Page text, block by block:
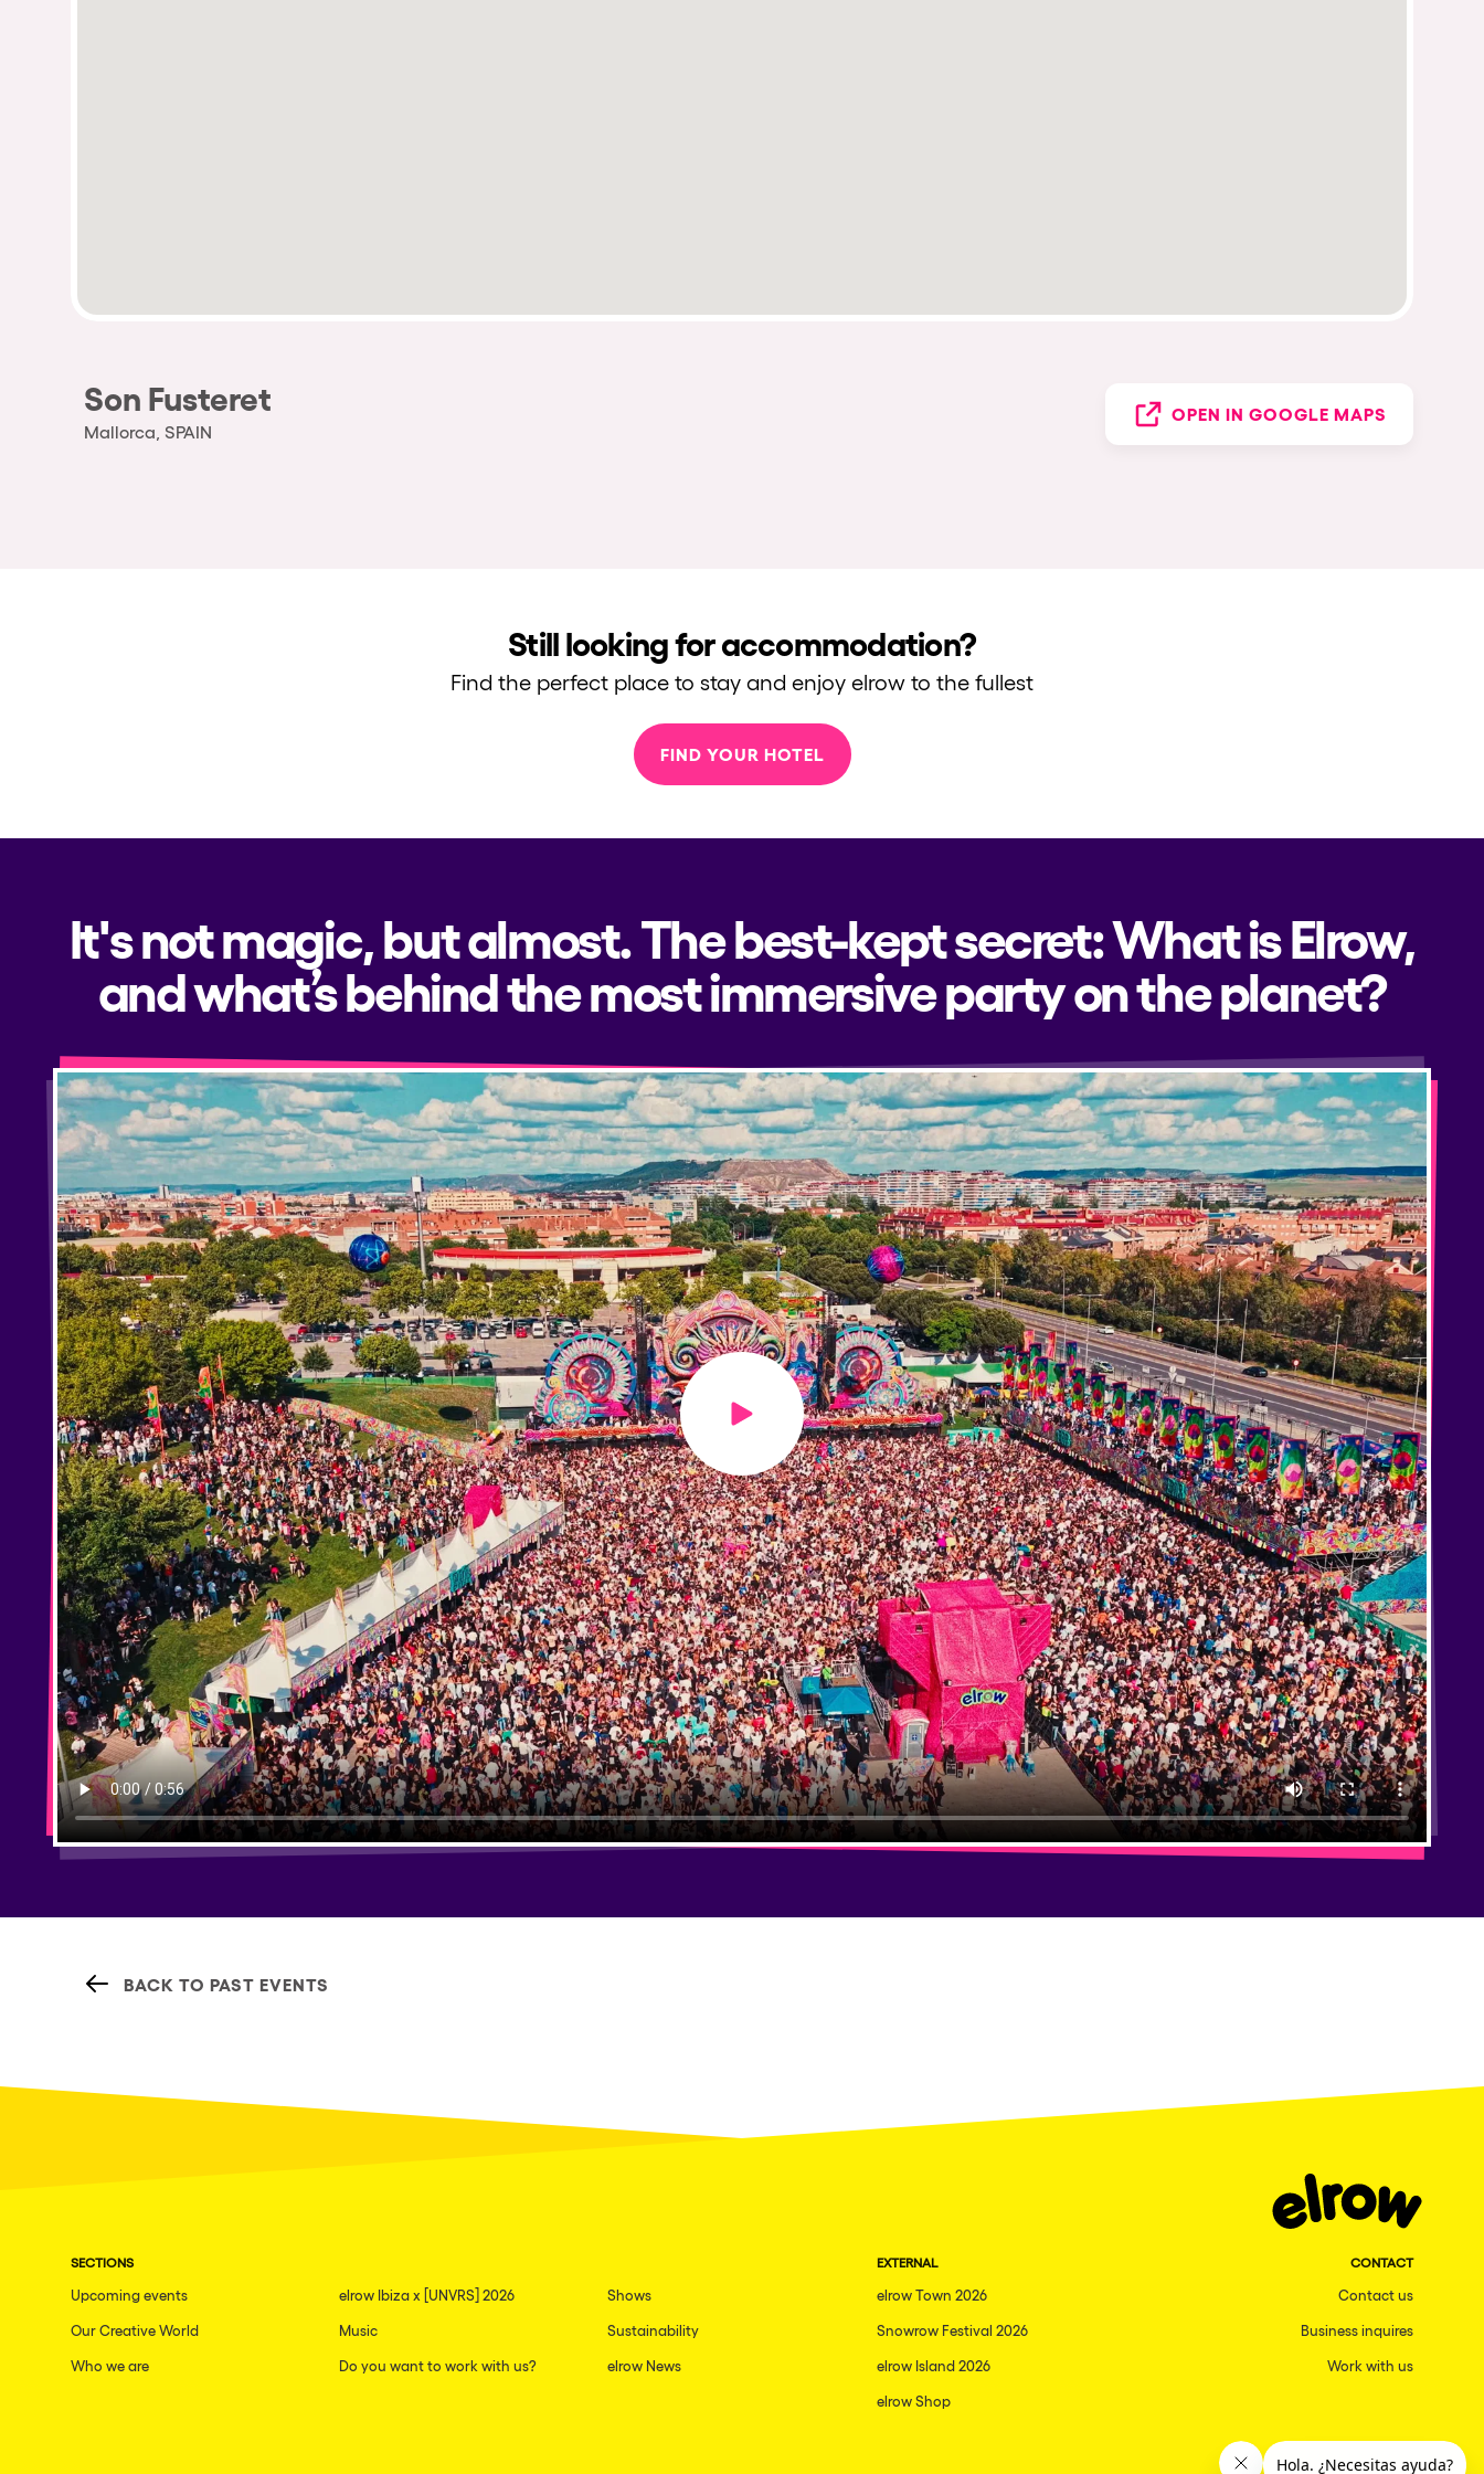
Son Fusteret
Mallorca, SPAIN
OPEN IN GOOGLE MAPS
Still looking for accommodation?
Find the perfect place to stay and enjoy elrow to the fullest
FIND YOUR HOTEL
It's not magic, but almost. The best-kept secret: What is Elrow,
and what’s behind the most immersive party on the planet?
Play video
BACK TO PAST EVENTS
SECTIONS
Upcoming events elrow Ibiza x [UNVRS] 2026 Shows
Our Creative World Music Sustainability
Who we are Do you want to work with us? elrow News
EXTERNAL
elrow Town 2026
Snowrow Festival 2026
elrow Island 2026
elrow Shop
CONTACT
Contact us
Business inquires
Work with us